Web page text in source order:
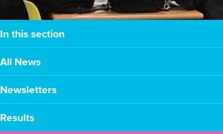
In this section
All News
Newsletters
Results